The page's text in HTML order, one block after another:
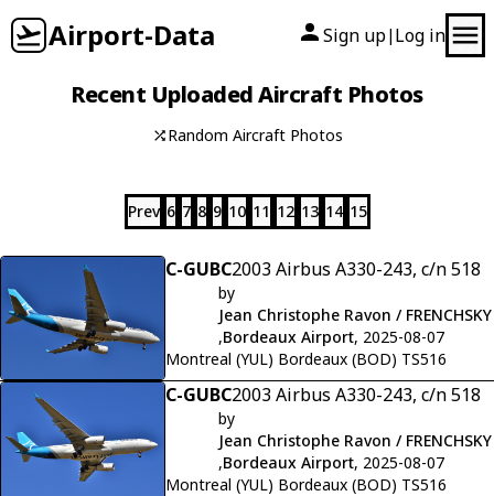
Airport-Data Sign up| Log in
Recent Uploaded Aircraft Photos
Random Aircraft Photos
Prev 6 7 8 9 10 11 12 13 14 15
C-GUBC2003 Airbus A330-243, c/n 518
by
Jean Christophe Ravon / FRENCHSKY
,Bordeaux Airport, 2025-08-07
Montreal (YUL) Bordeaux (BOD) TS516
C-GUBC2003 Airbus A330-243, c/n 518
by
Jean Christophe Ravon / FRENCHSKY
,Bordeaux Airport, 2025-08-07
Montreal (YUL) Bordeaux (BOD) TS516